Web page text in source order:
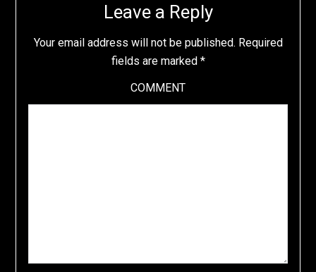
Leave a Reply
Your email address will not be published. Required
fields are marked *
COMMENT